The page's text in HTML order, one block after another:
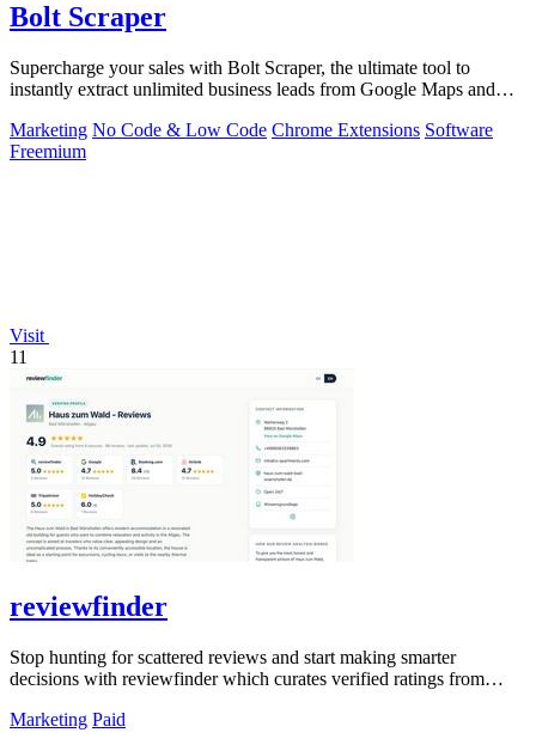
Bolt Scraper
Supercharge your sales with Bolt Scraper, the ultimate tool to
instantly extract unlimited business leads from Google Maps and
Marketing No Code & Low Code Chrome Extensions Software
Freemium
Visit
11
reviewfinder
Stop hunting for scattered reviews and start making smarter
decisions with reviewfinder which curates verified ratings from
Marketing Paid